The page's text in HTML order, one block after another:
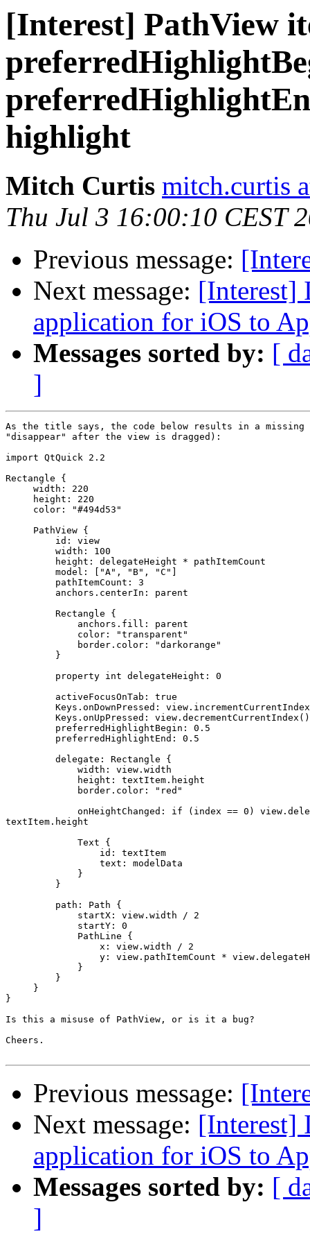
[Interest] PathView
highlight
Mitch Curtis mitch.curtis
Thu Jul 3 16:00:10 CEST
Previous message:
Next message: [Interest]
application for iOS to
Messages sorted by: [
]
As the title says, the code below results in a
"disappear" after the view is dragged):
import QtQuick 2.2
Rectangle {
     width: 220
     height: 220
     color: "#494d53"
     PathView {
         id: view
         width: 100
         height: delegateHeight * pathItemCount
         model: ["A", "B", "C"]
         pathItemCount: 3
         anchors.centerIn: parent
         Rectangle {
             anchors.fill: parent
             color: "transparent"
             border.color: "darkorange"
         }
         property int delegateHeight: 0
         activeFocusOnTab: true
Keys.onDownPressed:
         Keys.onUpPressed: view.decrementCurrentIndex()
         preferredHighlightBegin: 0.5
         preferredHighlightEnd: 0.5
         delegate: Rectangle {
             width: view.width
             height: textItem.height
             border.color: "red"
onHeightChanged: if (index == 0)
textItem.height
             Text {
                 id: textItem
                 text: modelData
             }
         }
         path: Path {
             startX: view.width / 2
             startY: 0
             PathLine {
                 x: view.width / 2
y: view.pathItemCount *
             }
         }
     }
}
Is this a misuse of PathView, or is it a bug?
Cheers.
Previous message:
Next message: [Interest]
application for iOS to
Messages sorted by: [
]